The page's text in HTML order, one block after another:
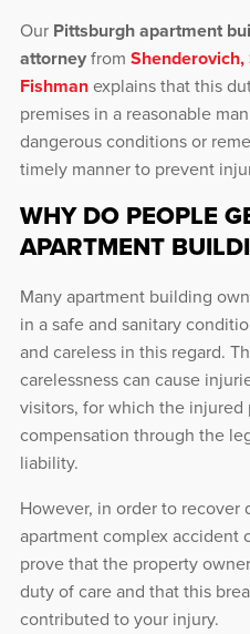
Our Pittsburgh apartment
attorneyfrom
Fishmanexplains that this
premises in a reasonable
dangerous conditions or
timely manner to prevent
WHY DO PEOPLE
APARTMENT
Many apartment building
in a safe and sanitary
and careless in this regard.
carelessness can cause
visitors, for which the injured
compensation through the
liability.
However, in order to recover
apartment complex accident
prove that the property
duty of care and that this
contributed to your injury.